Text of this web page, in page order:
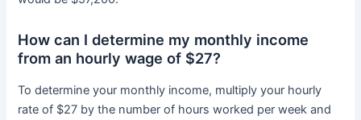
How can I determine my monthly income
from an hourly wage of $27?
To determine your monthly income, multiply your hourly
rate of $27 by the number of hours worked per week and